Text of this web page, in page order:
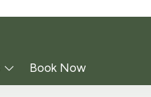
Book Now